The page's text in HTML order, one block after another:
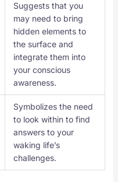
Suggests that you
may need to bring
hidden elements to
the surface and
integrate them into
your conscious
awareness.
Symbolizes the need
to look within to find
answers to your
waking life’s
challenges.